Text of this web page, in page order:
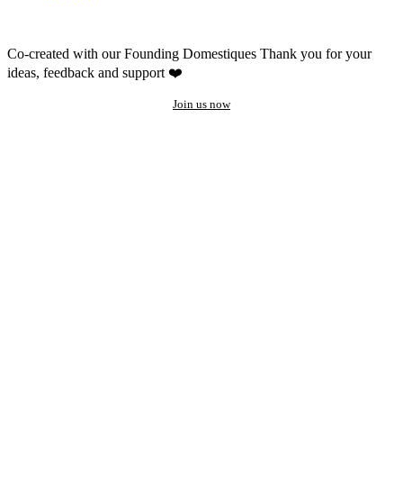
Co-created with our Founding Domestiques Thank you for your
ideas, feedback and support ❤️
Join us now